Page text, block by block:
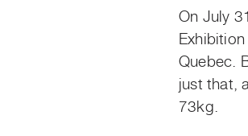
On July
Quebec.
just that,
73kg.